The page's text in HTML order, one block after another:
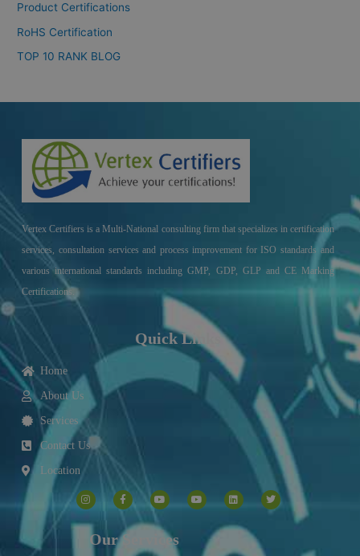
Product Certifications
RoHS Certification
TOP 10 RANK BLOG
Vertex Certifiers is a Multi-National consulting firm that specializes in certification
services, consultation services and process improvement for ISO standards and
various international standards including GMP, GDP, GLP and CE Marking
Certifications.
Quick Links
Home
About Us
Services
Contact Us
Location
n
s
t
a
a
c
e
o
o
o
u
t
b
o
u
t
i
n
k
d
n
w
i
t
Our Services